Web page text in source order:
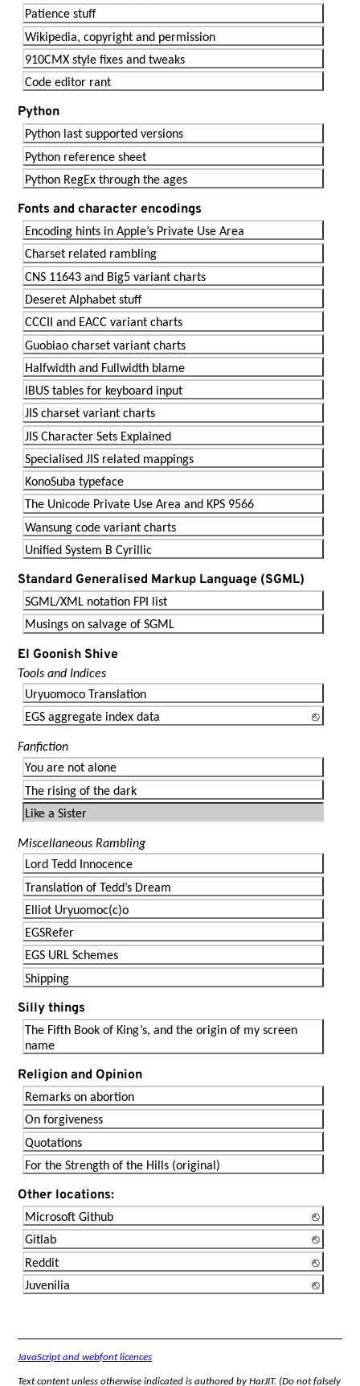
Patience stuff
Wikipedia, copyright and permission
910CMX style fixes and tweaks
Code editor rant
Python
Python last supported versions
Python reference sheet
Python RegEx through the ages
Fonts and character encodings
Encoding hints in Apple’s Private Use Area
Charset related rambling
CNS 11643 and Big5 variant charts
Deseret Alphabet stuff
CCCII and EACC variant charts
Guobiao charset variant charts
Halfwidth and Fullwidth blame
IBUS tables for keyboard input
JIS charset variant charts
JIS Character Sets Explained
Specialised JIS related mappings
KonoSuba typeface
The Unicode Private Use Area and KPS 9566
Wansung code variant charts
Unified System B Cyrillic
Standard Generalised Markup Language (SGML)
SGML/XML notation FPI list
Musings on salvage of SGML
El Goonish Shive
Tools and Indices
Uryuomoco Translation
EGS aggregate index data
Fanfiction
You are not alone
The rising of the dark
Like a Sister
Miscellaneous Rambling
Lord Tedd Innocence
Translation of Tedd’s Dream
Elliot Uryuomoc(c)o
EGSRefer
EGS URL Schemes
Shipping
Silly things
The Fifth Book of King’s, and the origin of my screen
name
Religion and Opinion
Remarks on abortion
On forgiveness
Quotations
For the Strength of the Hills (original)
Other locations:
Microsoft Github
Gitlab
Reddit
Juvenilia
JavaScript and webfont licences
Text content unless otherwise indicated is authored by HarJIT. (Do not falsely